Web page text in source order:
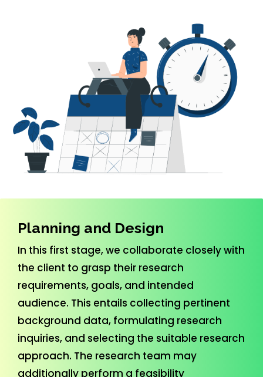
Planning and Design
In this first stage, we collaborate closely with
the client to grasp their research
requirements, goals, and intended
audience. This entails collecting pertinent
background data, formulating research
inquiries, and selecting the suitable research
approach. The research team may
additionally perform a feasibility
Previous